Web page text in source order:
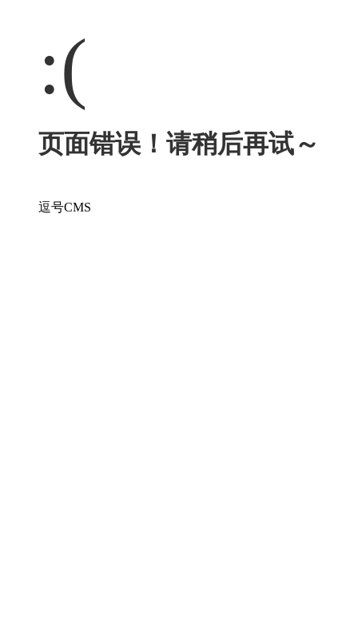
:(
页面错误！请稍后再试～
逗号CMS